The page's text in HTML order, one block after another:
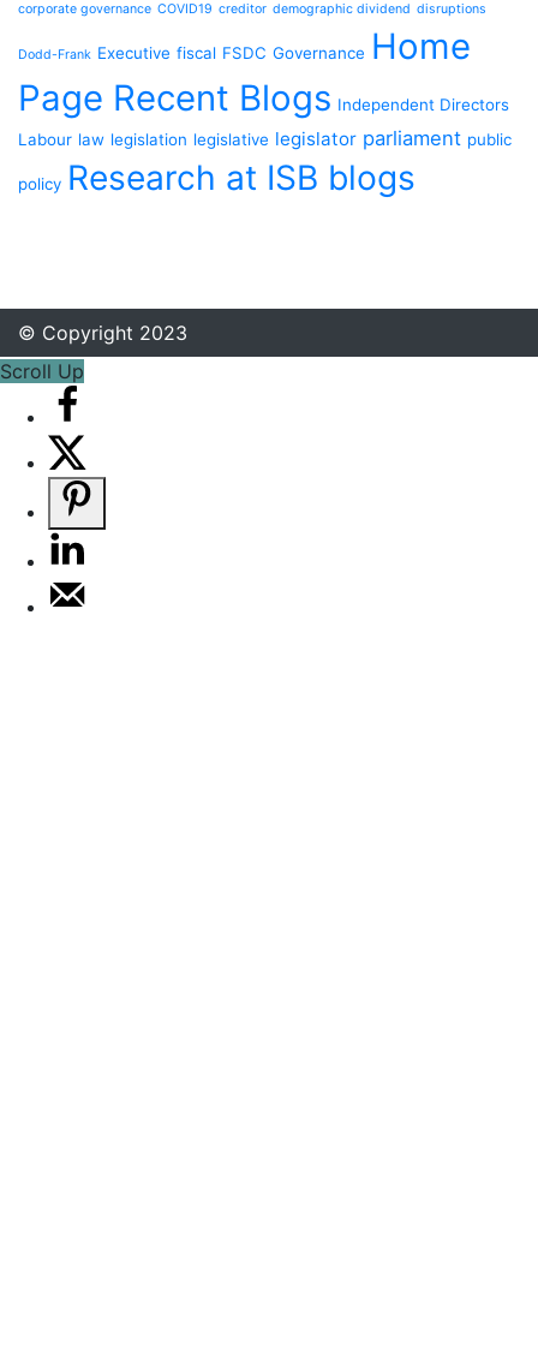
corporate governance COVID19 creditor demographic dividend disruptions
Dodd-Frank Executive fiscal FSDC Governance Home
Page Recent Blogs Independent Directors
Labour law legislation legislative legislator parliament public
policy Research at ISB blogs
© Copyright 2023
Scroll Up